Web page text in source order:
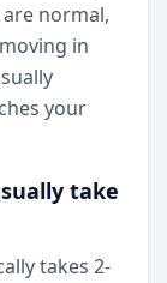
normal,
in
your
take
takes 2-